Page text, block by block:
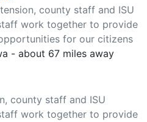
county staff and ISU
work together to provide
for our citizens
- about 67 miles away
county staff and ISU
work together to provide